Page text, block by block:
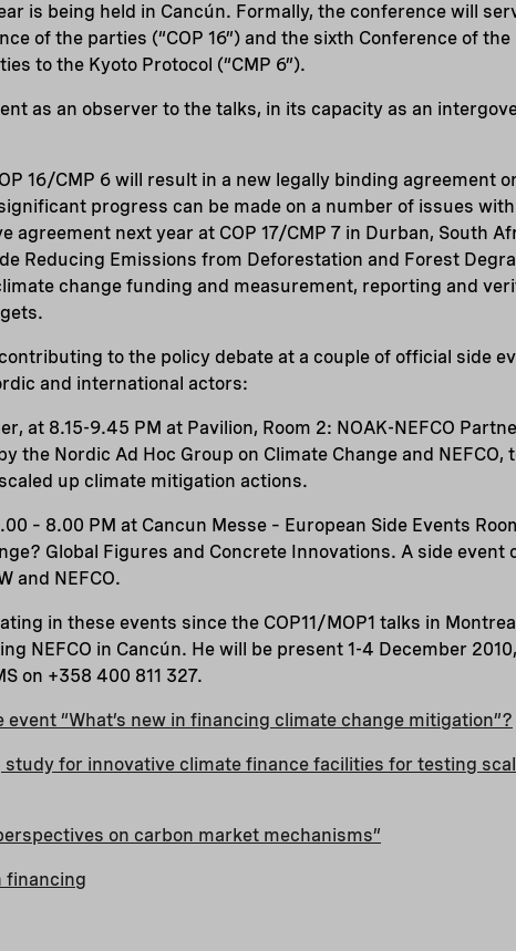
is being held in Cancún. Formally, the conference will
of the parties (“COP 16”) and the sixth Conference of
to the Kyoto Protocol (“CMP 6”).
as an observer to the talks, in its capacity as an
16/CMP 6 will result in a new legally binding agreement
progress can be made on a number of issues
agreement next year at COP 17/CMP 7 in Durban, South
Reducing Emissions from Deforestation and Forest
change funding and measurement, reporting and
to the policy debate at a couple of official side
and international actors:
at 8.15-9.45 PM at Pavilion, Room 2: NOAK-NEFCO
the Nordic Ad Hoc Group on Climate Change and NEFCO,
up climate mitigation actions.
– 8.00 PM at Cancun Messe – European Side Events
Global Figures and Concrete Innovations. A side event
and NEFCO.
in these events since the COP11/MOP1 talks in
NEFCO in Cancún. He will be present 1-4 December
on +358 400 811 327.
event “What’s new in financing climate change mitigation”?
study for innovative climate finance facilities for testing
on carbon market mechanisms”
financing